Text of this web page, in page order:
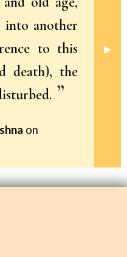
Next
▶︎
into another
to this
death), the
on